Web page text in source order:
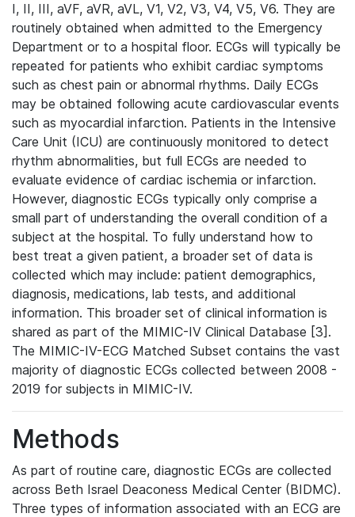
I, II, III, aVF, aVR, aVL, V1, V2, V3, V4, V5, V6. They are
routinely obtained when admitted to the Emergency
Department or to a hospital floor. ECGs will typically be
repeated for patients who exhibit cardiac symptoms
such as chest pain or abnormal rhythms. Daily ECGs
may be obtained following acute cardiovascular events
such as myocardial infarction. Patients in the Intensive
Care Unit (ICU) are continuously monitored to detect
rhythm abnormalities, but full ECGs are needed to
evaluate evidence of cardiac ischemia or infarction.
However, diagnostic ECGs typically only comprise a
small part of understanding the overall condition of a
subject at the hospital. To fully understand how to
best treat a given patient, a broader set of data is
collected which may include: patient demographics,
diagnosis, medications, lab tests, and additional
information. This broader set of clinical information is
shared as part of the MIMIC-IV Clinical Database [3].
The MIMIC-IV-ECG Matched Subset contains the vast
majority of diagnostic ECGs collected between 2008 -
2019 for subjects in MIMIC-IV.
Methods
As part of routine care, diagnostic ECGs are collected
across Beth Israel Deaconess Medical Center (BIDMC).
Three types of information associated with an ECG are